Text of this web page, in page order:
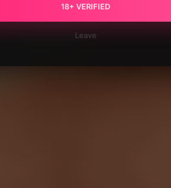
18+ VERIFIED
Leave